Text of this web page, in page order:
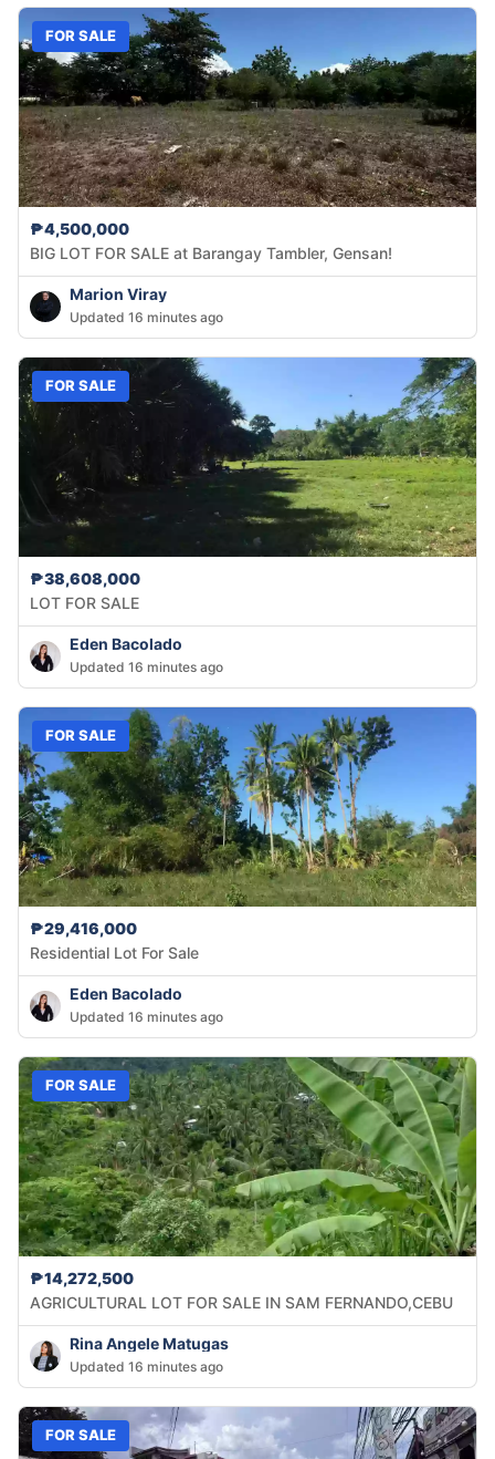
FOR SALE
₱4,500,000
BIG LOT FOR SALE at Barangay Tambler, Gensan!
Marion Viray
Updated 16 minutes ago
FOR SALE
₱38,608,000
LOT FOR SALE
Eden Bacolado
Updated 16 minutes ago
FOR SALE
₱29,416,000
Residential Lot For Sale
Eden Bacolado
Updated 16 minutes ago
FOR SALE
₱14,272,500
AGRICULTURAL LOT FOR SALE IN SAM FERNANDO,CEBU
Rina Angele Matugas
Updated 16 minutes ago
FOR SALE